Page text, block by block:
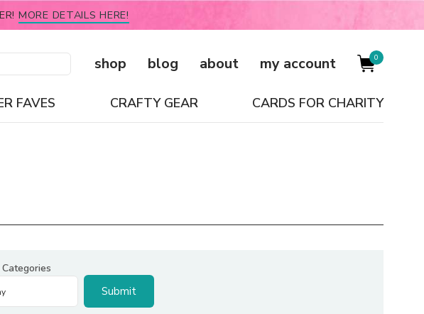
MORE DETAILS HERE!
shop blog about my account 0
FAVES CRAFTY GEAR CARDS FOR CHARITY